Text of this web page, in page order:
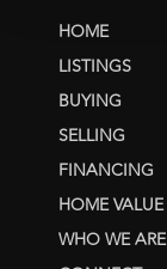
HOME
LISTINGS
BUYING
SELLING
FINANCING
HOME VALUE
WHO WE ARE